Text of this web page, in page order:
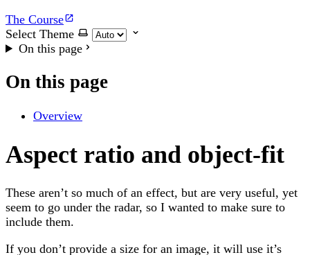
The Course
Select Theme
On this page
On this page
Overview
Aspect ratio and object-fit
These aren’t so much of an effect, but are very useful, yet
seem to go under the radar, so I wanted to make sure to
include them.
If you don’t provide a size for an image, it will use it’s